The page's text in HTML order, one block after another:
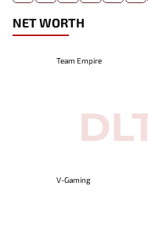
NET WORTH
Team Empire
V-Gaming